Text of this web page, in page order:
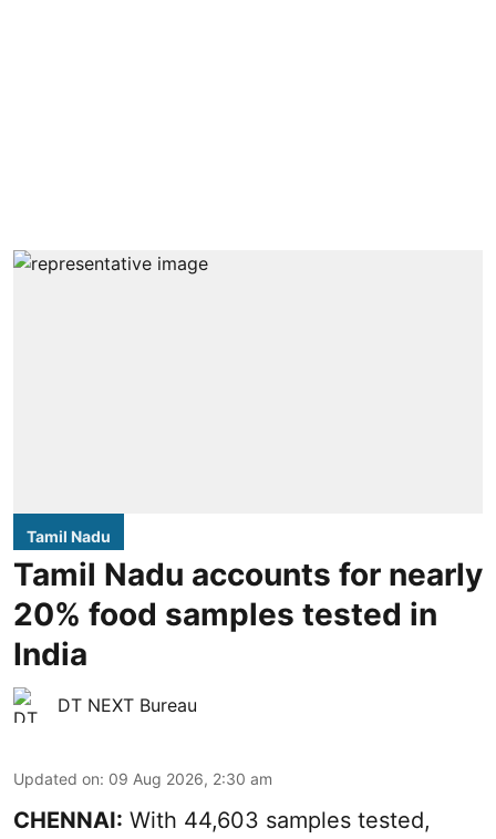
Tamil Nadu
Tamil Nadu accounts for nearly
20% food samples tested in
India
DT NEXT Bureau
Updated on: 09 Aug 2026, 2:30 am
CHENNAI: With 44,603 samples tested,